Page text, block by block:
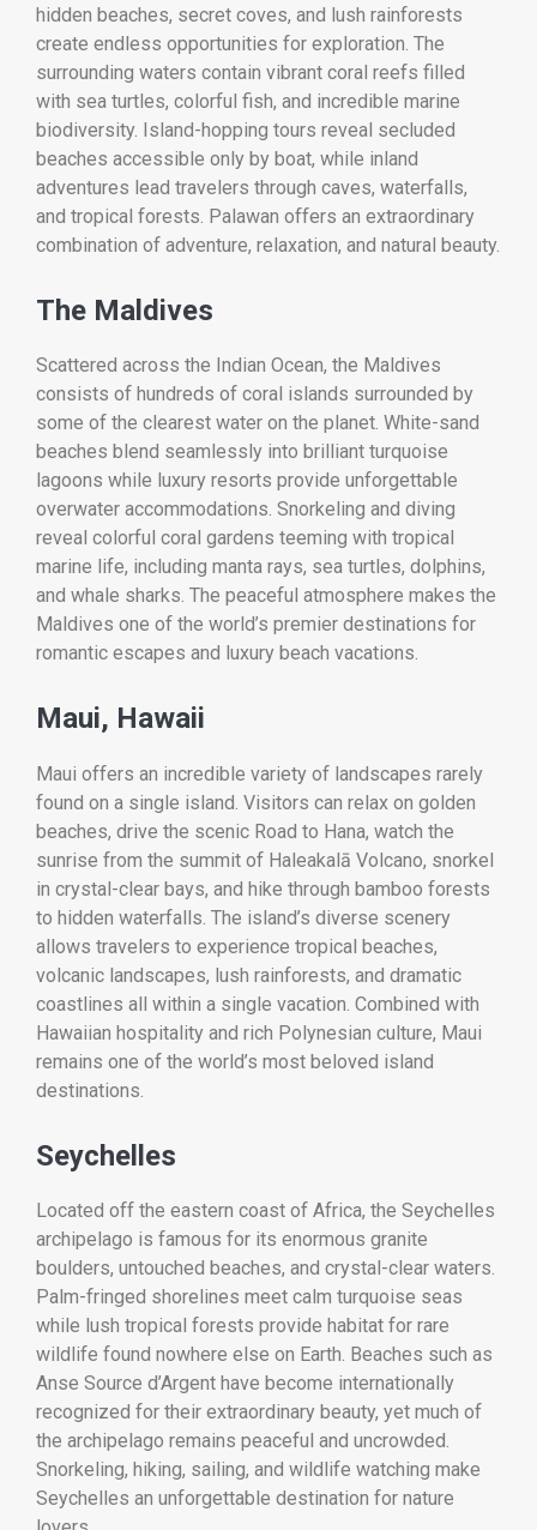
hidden beaches, secret coves, and lush rainforests
create endless opportunities for exploration. The
surrounding waters contain vibrant coral reefs filled
with sea turtles, colorful fish, and incredible marine
biodiversity. Island-hopping tours reveal secluded
beaches accessible only by boat, while inland
adventures lead travelers through caves, waterfalls,
and tropical forests. Palawan offers an extraordinary
combination of adventure, relaxation, and natural beauty.
The Maldives
Scattered across the Indian Ocean, the Maldives
consists of hundreds of coral islands surrounded by
some of the clearest water on the planet. White-sand
beaches blend seamlessly into brilliant turquoise
lagoons while luxury resorts provide unforgettable
overwater accommodations. Snorkeling and diving
reveal colorful coral gardens teeming with tropical
marine life, including manta rays, sea turtles, dolphins,
and whale sharks. The peaceful atmosphere makes the
Maldives one of the world’s premier destinations for
romantic escapes and luxury beach vacations.
Maui, Hawaii
Maui offers an incredible variety of landscapes rarely
found on a single island. Visitors can relax on golden
beaches, drive the scenic Road to Hana, watch the
sunrise from the summit of Haleakalā Volcano, snorkel
in crystal-clear bays, and hike through bamboo forests
to hidden waterfalls. The island’s diverse scenery
allows travelers to experience tropical beaches,
volcanic landscapes, lush rainforests, and dramatic
coastlines all within a single vacation. Combined with
Hawaiian hospitality and rich Polynesian culture, Maui
remains one of the world’s most beloved island
destinations.
Seychelles
Located off the eastern coast of Africa, the Seychelles
archipelago is famous for its enormous granite
boulders, untouched beaches, and crystal-clear waters.
Palm-fringed shorelines meet calm turquoise seas
while lush tropical forests provide habitat for rare
wildlife found nowhere else on Earth. Beaches such as
Anse Source d’Argent have become internationally
recognized for their extraordinary beauty, yet much of
the archipelago remains peaceful and uncrowded.
Snorkeling, hiking, sailing, and wildlife watching make
Seychelles an unforgettable destination for nature